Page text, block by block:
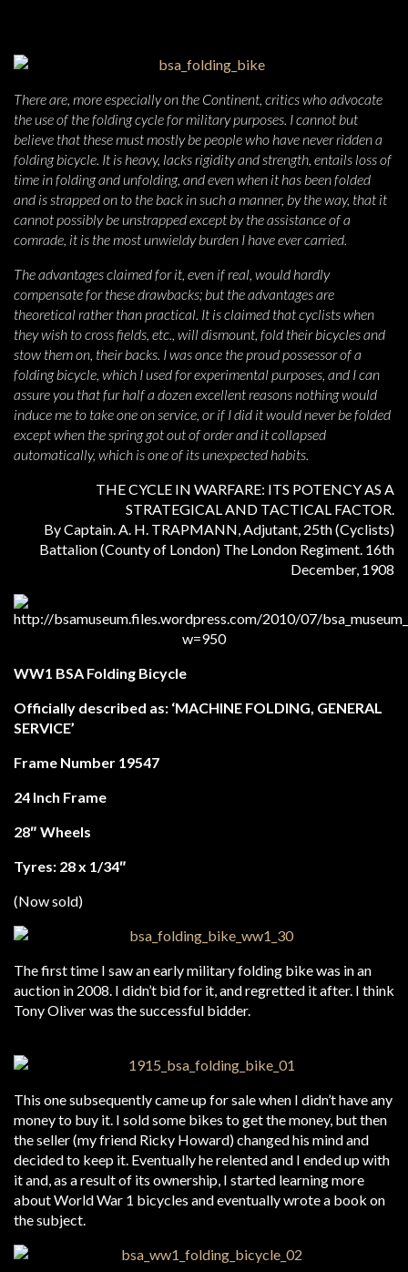
There are, more especially on the Continent, critics who advocate
the use of the folding cycle for military purposes. I cannot but
believe that these must mostly be people who have never ridden a
folding bicycle. It is heavy, lacks rigidity and strength, entails loss of
time in folding and unfolding, and even when it has been folded
and is strapped on to the back in such a manner, by the way, that it
cannot possibly be unstrapped except by the assistance of a
comrade, it is the most unwieldy burden I have ever carried.
The advantages claimed for it, even if real, would hardly
compensate for these drawbacks; but the advantages are
theoretical rather than practical. It is claimed that cyclists when
they wish to cross fields, etc., will dismount, fold their bicycles and
stow them on, their backs. I was once the proud possessor of a
folding bicycle, which I used for experimental purposes, and I can
assure you that fur half a dozen excellent reasons nothing would
induce me to take one on service, or if I did it would never be folded
except when the spring got out of order and it collapsed
automatically, which is one of its unexpected habits.
THE CYCLE IN WARFARE: ITS POTENCY AS A
STRATEGICAL AND TACTICAL FACTOR.
By Captain. A. H. TRAPMANN, Adjutant, 25th (Cyclists)
Battalion (County of London) The London Regiment. 16th
December, 1908
WW1 BSA Folding Bicycle
Officially described as: ‘MACHINE FOLDING, GENERAL
SERVICE’
Frame Number 19547
24 Inch Frame
28″ Wheels
Tyres: 28 x 1/34″
(Now sold)
The first time I saw an early military folding bike was in an
auction in 2008. I didn’t bid for it, and regretted it after. I think
Tony Oliver was the successful bidder.
This one subsequently came up for sale when I didn’t have any
money to buy it. I sold some bikes to get the money, but then
the seller (my friend Ricky Howard) changed his mind and
decided to keep it. Eventually he relented and I ended up with
it and, as a result of its ownership, I started learning more
about World War 1 bicycles and eventually wrote a book on
the subject.